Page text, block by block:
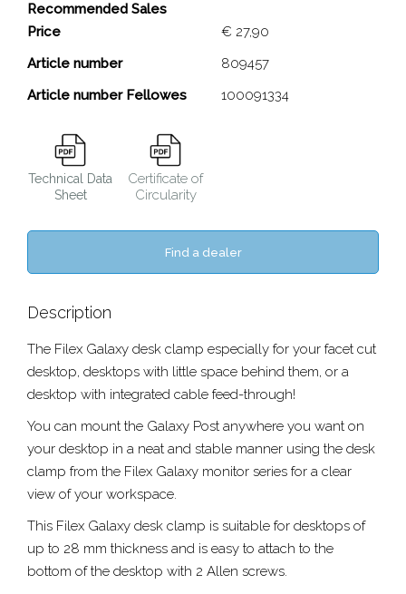
Close
Recommended Sales
Price
€ 27,90
Article number
809457
Article number Fellowes
100091334
Technical Data
Sheet
Certificate of
Circularity
Find a dealer
Description
The Filex Galaxy desk clamp especially for your facet cut
desktop, desktops with little space behind them, or a
desktop with integrated cable feed-through!
You can mount the Galaxy Post anywhere you want on
your desktop in a neat and stable manner using the desk
clamp from the Filex Galaxy monitor series for a clear
view of your workspace.
This Filex Galaxy desk clamp is suitable for desktops of
up to 28 mm thickness and is easy to attach to the
bottom of the desktop with 2 Allen screws.